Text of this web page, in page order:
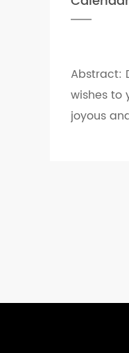
Abstract:
wishes to
joyous